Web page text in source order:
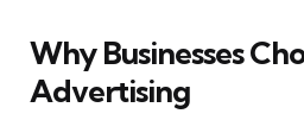
Why Businesses
Advertising